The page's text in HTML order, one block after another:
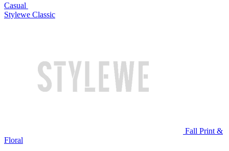
Casual
Stylewe Classic
Fall Print &
Floral